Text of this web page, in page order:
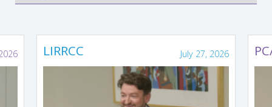
LIRRCC July 27, 2026